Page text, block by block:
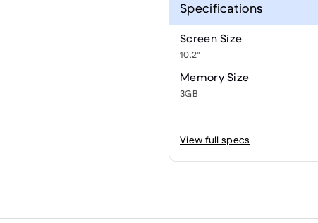
Specifications
Screen Size
10.2"
Memory Size
3GB
View full specs